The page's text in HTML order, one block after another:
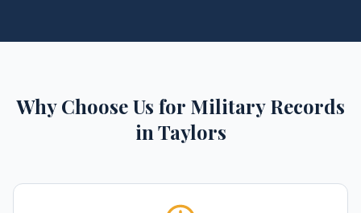
Why Choose Us for Military Records
in Taylors